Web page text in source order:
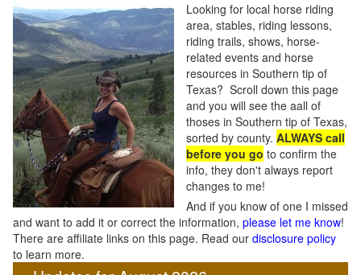
Looking for local horse riding
area, stables, riding lessons,
riding trails, shows, horse-
related events and horse
resources in Southern tip of
Texas? Scroll down this page
and you will see the aall of
thoses in Southern tip of Texas,
sorted by county. ALWAYS call
before you go to confirm the
info, they don't always report
changes to me!
And if you know of one I missed
and want to add it or correct the information, please let me know!
There are affiliate links on this page. Read our disclosure policy
to learn more.